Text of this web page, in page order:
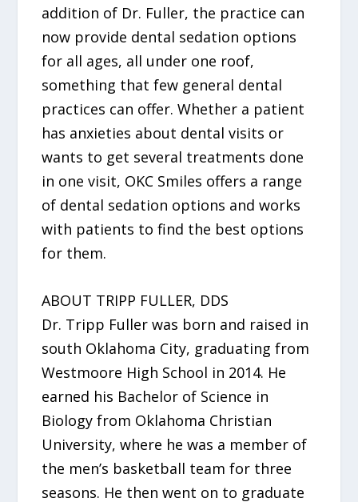
addition of Dr. Fuller, the practice can
now provide dental sedation options
for all ages, all under one roof,
something that few general dental
practices can offer. Whether a patient
has anxieties about dental visits or
wants to get several treatments done
in one visit, OKC Smiles offers a range
of dental sedation options and works
with patients to find the best options
for them.
ABOUT TRIPP FULLER, DDS
Dr. Tripp Fuller was born and raised in
south Oklahoma City, graduating from
Westmoore High School in 2014. He
earned his Bachelor of Science in
Biology from Oklahoma Christian
University, where he was a member of
the men’s basketball team for three
seasons. He then went on to graduate